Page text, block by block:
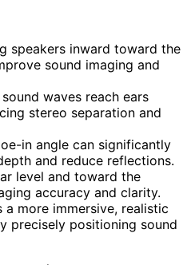
speakers inward toward the
sound imaging and
waves reach ears
stereo separation and
in angle can significantly
and reduce reflections.
level and toward the
accuracy and clarity.
more immersive, realistic
precisely positioning sound